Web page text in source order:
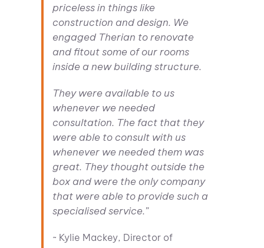
priceless in things like
construction and design. We
engaged Therian to renovate
and fitout some of our rooms
inside a new building structure.
They were available to us
whenever we needed
consultation. The fact that they
were able to consult with us
whenever we needed them was
great. They thought outside the
box and were the only company
that were able to provide such a
specialised service.”
~ Kylie Mackey, Director of